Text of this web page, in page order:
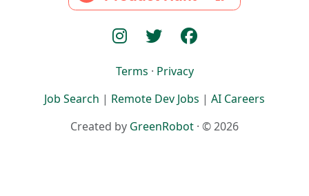
Terms · Privacy
Job Search | Remote Dev Jobs | AI Careers
Created by GreenRobot · © 2026